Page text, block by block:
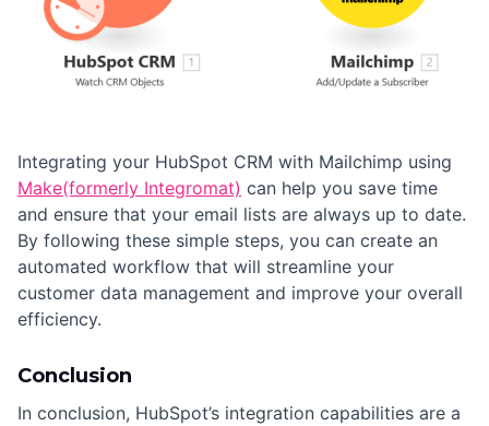
Integrating your HubSpot CRM with Mailchimp using
Make(formerly Integromat) can help you save time
and ensure that your email lists are always up to date.
By following these simple steps, you can create an
automated workflow that will streamline your
customer data management and improve your overall
efficiency.
Conclusion
In conclusion, HubSpot’s integration capabilities are a